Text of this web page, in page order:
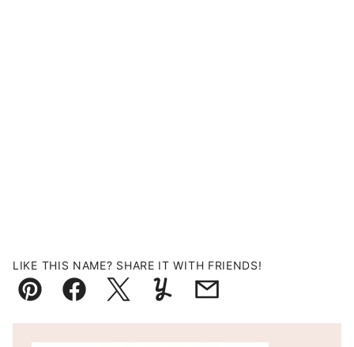
LIKE THIS NAME? SHARE IT WITH FRIENDS!
Pin FacebookTweetYummlyEmail